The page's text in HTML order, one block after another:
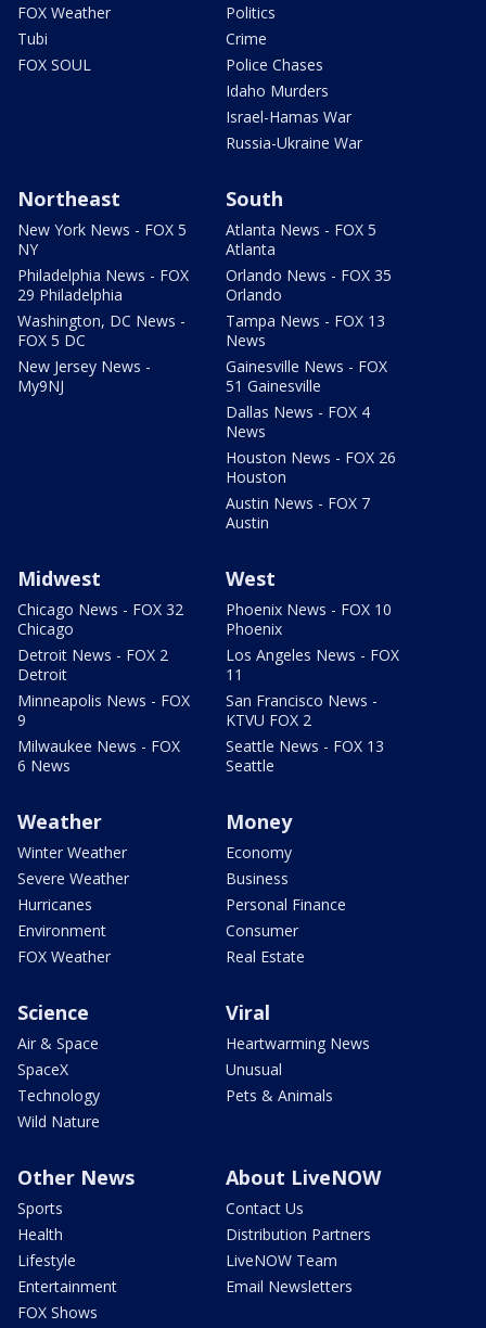
FOX Weather
Tubi
FOX SOUL
Politics
Crime
Police Chases
Idaho Murders
Israel-Hamas War
Russia-Ukraine War
Northeast
New York News - FOX 5
NY
Philadelphia News - FOX
29 Philadelphia
Washington, DC News -
FOX 5 DC
New Jersey News -
My9NJ
South
Atlanta News - FOX 5
Atlanta
Orlando News - FOX 35
Orlando
Tampa News - FOX 13
News
Gainesville News - FOX
51 Gainesville
Dallas News - FOX 4
News
Houston News - FOX 26
Houston
Austin News - FOX 7
Austin
Midwest
Chicago News - FOX 32
Chicago
Detroit News - FOX 2
Detroit
Minneapolis News - FOX
9
Milwaukee News - FOX
6 News
West
Phoenix News - FOX 10
Phoenix
Los Angeles News - FOX
11
San Francisco News -
KTVU FOX 2
Seattle News - FOX 13
Seattle
Weather
Winter Weather
Severe Weather
Hurricanes
Environment
FOX Weather
Money
Economy
Business
Personal Finance
Consumer
Real Estate
Science
Air & Space
SpaceX
Technology
Wild Nature
Viral
Heartwarming News
Unusual
Pets & Animals
Other News
Sports
Health
Lifestyle
Entertainment
FOX Shows
About LiveNOW
Contact Us
Distribution Partners
LiveNOW Team
Email Newsletters